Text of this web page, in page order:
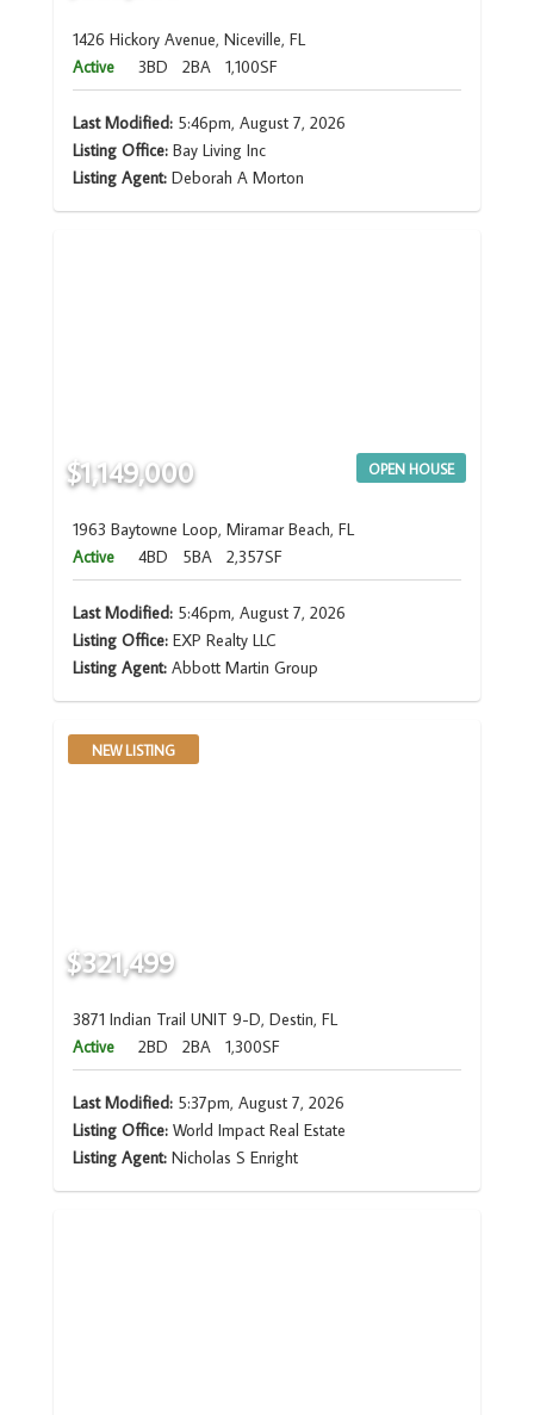
1426 Hickory Avenue, Niceville, FL
Active
3BD 2BA 1,100SF
Last Modified:5:46pm, August 7, 2026
Listing Office:Bay Living Inc
Listing Agent: Deborah A Morton
OPEN HOUSE
$1,149,000
1963 Baytowne Loop, Miramar Beach, FL
Active
4BD 5BA 2,357SF
Last Modified:5:46pm, August 7, 2026
Listing Office:EXP Realty LLC
Listing Agent: Abbott Martin Group
NEW LISTING
$321,499
3871 Indian Trail UNIT 9-D, Destin, FL
Active
2BD 2BA 1,300SF
Last Modified:5:37pm, August 7, 2026
Listing Office:World Impact Real Estate
Listing Agent: Nicholas S Enright